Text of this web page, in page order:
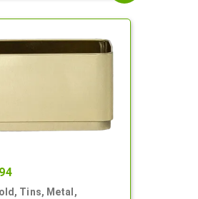
Tins, Metal,